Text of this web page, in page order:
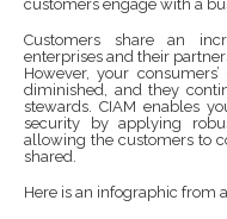
customers engage with a
Customers share an
enterprises and their
However, your
diminished, and they
stewards. CIAM enables
security by applying
allowing the customers to
shared.
Here is an infographic from